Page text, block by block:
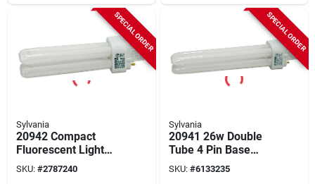
SPECIAL ORDER
Sylvania
20942 Compact
Fluorescent Light
Bulb, 4 Pin Base,
13w, 900 Lumens
SKU: #2787240
SPECIAL ORDER
Sylvania
20941 26w Double
Tube 4 Pin Base
Compact
Fluorescent Light
SKU: #6133235